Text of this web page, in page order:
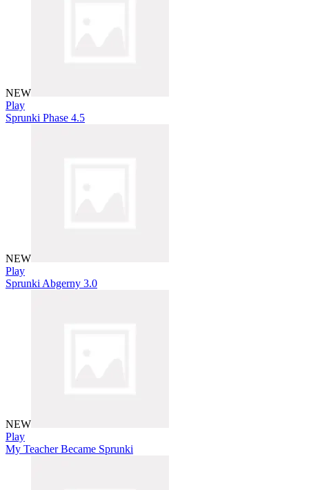
NEW
Play
Sprunki Phase 4.5
NEW
Play
Sprunki Abgerny 3.0
NEW
Play
My Teacher Became Sprunki